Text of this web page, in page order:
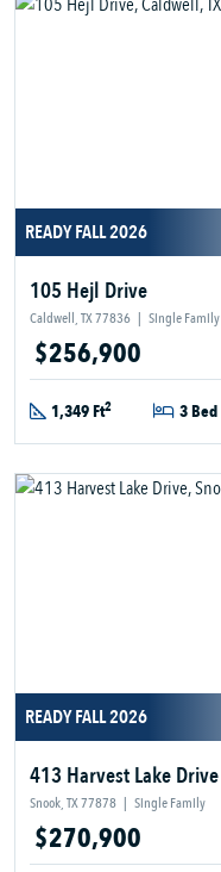
READY FALL 2026
105 Hejl Drive
Caldwell, TX 77836 | Single Family
$256,900
1,349 Ft2 3 Bed
READY FALL 2026
413 Harvest Lake Drive
Snook, TX 77878 | Single Family
$270,900